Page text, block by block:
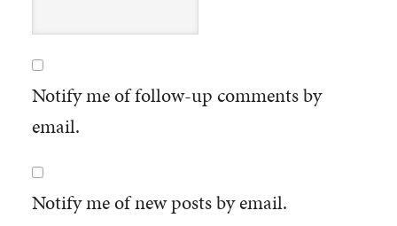
Notify me of follow-up comments by
email.
Notify me of new posts by email.